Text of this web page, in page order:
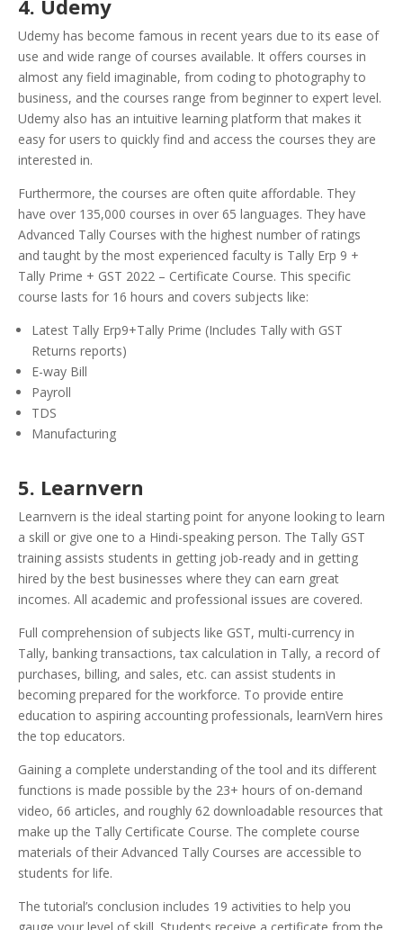
4. Udemy
Udemy has become famous in recent years due to its ease of
use and wide range of courses available. It offers courses in
almost any field imaginable, from coding to photography to
business, and the courses range from beginner to expert level.
Udemy also has an intuitive learning platform that makes it
easy for users to quickly find and access the courses they are
interested in.
Furthermore, the courses are often quite affordable. They
have over 135,000 courses in over 65 languages. They have
Advanced Tally Courses with the highest number of ratings
and taught by the most experienced faculty is Tally Erp 9 +
Tally Prime + GST 2022 – Certificate Course. This specific
course lasts for 16 hours and covers subjects like:
Latest Tally Erp9+Tally Prime (Includes Tally with GST
Returns reports)
E-way Bill
Payroll
TDS
Manufacturing
5. Learnvern
Learnvern is the ideal starting point for anyone looking to learn
a skill or give one to a Hindi-speaking person. The Tally GST
training assists students in getting job-ready and in getting
hired by the best businesses where they can earn great
incomes. All academic and professional issues are covered.
Full comprehension of subjects like GST, multi-currency in
Tally, banking transactions, tax calculation in Tally, a record of
purchases, billing, and sales, etc. can assist students in
becoming prepared for the workforce. To provide entire
education to aspiring accounting professionals, learnVern hires
the top educators.
Gaining a complete understanding of the tool and its different
functions is made possible by the 23+ hours of on-demand
video, 66 articles, and roughly 62 downloadable resources that
make up the Tally Certificate Course. The complete course
materials of their Advanced Tally Courses are accessible to
students for life.
The tutorial’s conclusion includes 19 activities to help you